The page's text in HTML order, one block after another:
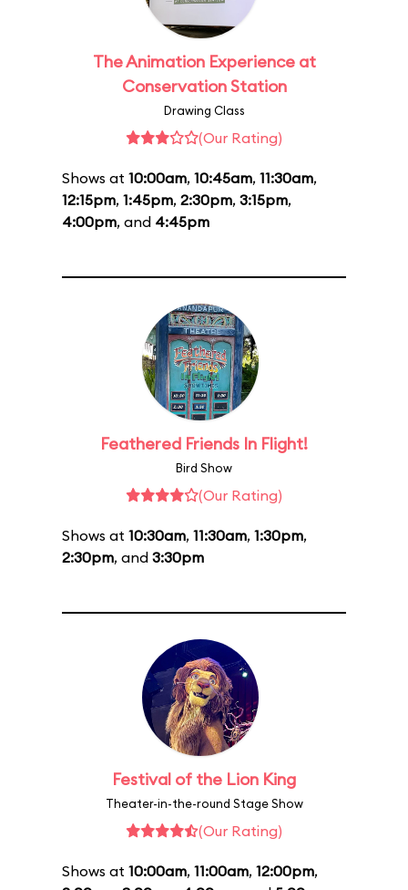
The Animation Experience at
Conservation Station
Drawing Class
(Our Rating)
Shows at 10:00am, 10:45am, 11:30am,
12:15pm, 1:45pm, 2:30pm, 3:15pm,
4:00pm, and 4:45pm
Feathered Friends In Flight!
Bird Show
(Our Rating)
Shows at 10:30am, 11:30am, 1:30pm,
2:30pm, and 3:30pm
Festival of the Lion King
Theater-in-the-round Stage Show
(Our Rating)
Shows at 10:00am, 11:00am, 12:00pm,